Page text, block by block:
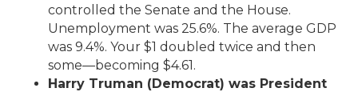
controlled the Senate and the House.
Unemployment was 25.6%. The average GDP
was 9.4%. Your $1 doubled twice and then
some—becoming $4.61.
Harry Truman (Democrat) was President